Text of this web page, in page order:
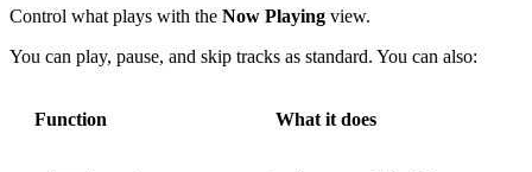
Control what plays with the Now Playing view.
You can play, pause, and skip tracks as standard. You can also:
Function What it does